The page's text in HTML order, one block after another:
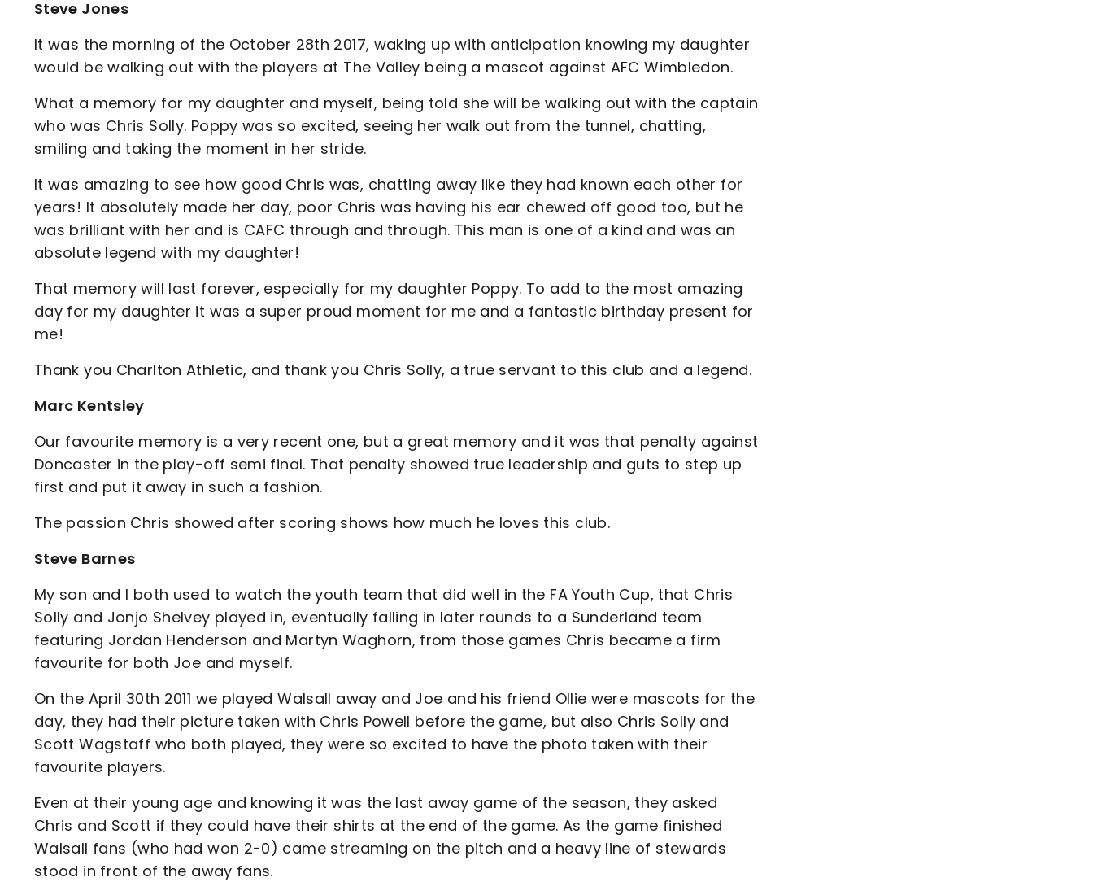
Steve Jones
It was the morning of the October 28th 2017, waking up with anticipation knowing my daughter
would be walking out with the players at The Valley being a mascot against AFC Wimbledon.
What a memory for my daughter and myself, being told she will be walking out with the captain
who was Chris Solly. Poppy was so excited, seeing her walk out from the tunnel, chatting,
smiling and taking the moment in her stride.
It was amazing to see how good Chris was, chatting away like they had known each other for
years! It absolutely made her day, poor Chris was having his ear chewed off good too, but he
was brilliant with her and is CAFC through and through. This man is one of a kind and was an
absolute legend with my daughter!
That memory will last forever, especially for my daughter Poppy. To add to the most amazing
day for my daughter it was a super proud moment for me and a fantastic birthday present for
me!
Thank you Charlton Athletic, and thank you Chris Solly, a true servant to this club and a legend.
Marc Kentsley
Our favourite memory is a very recent one, but a great memory and it was that penalty against
Doncaster in the play-off semi final. That penalty showed true leadership and guts to step up
first and put it away in such a fashion.
The passion Chris showed after scoring shows how much he loves this club.
Steve Barnes
My son and I both used to watch the youth team that did well in the FA Youth Cup, that Chris
Solly and Jonjo Shelvey played in, eventually falling in later rounds to a Sunderland team
featuring Jordan Henderson and Martyn Waghorn, from those games Chris became a firm
favourite for both Joe and myself.
On the April 30th 2011 we played Walsall away and Joe and his friend Ollie were mascots for the
day, they had their picture taken with Chris Powell before the game, but also Chris Solly and
Scott Wagstaff who both played, they were so excited to have the photo taken with their
favourite players.
Even at their young age and knowing it was the last away game of the season, they asked
Chris and Scott if they could have their shirts at the end of the game. As the game finished
Walsall fans (who had won 2-0) came streaming on the pitch and a heavy line of stewards
stood in front of the away fans.